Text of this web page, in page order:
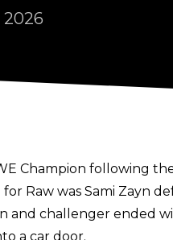
2026
Champion following
Raw was Sami Zayn
and challenger ended
a car door.